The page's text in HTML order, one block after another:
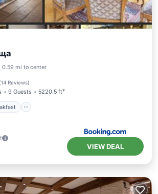
0.59 mi to center
(14 Reviews)
9 Guests 5220.5 ft²
Breakfast
Terrace
VIEW DEAL